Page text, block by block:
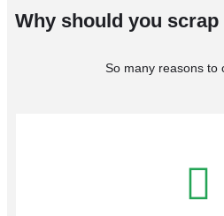
Why should you
So many reasons to